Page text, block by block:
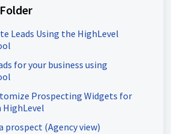
Leads Using the HighLevel
for your business using
Prospecting Widgets for
HighLevel
prospect (Agency view)